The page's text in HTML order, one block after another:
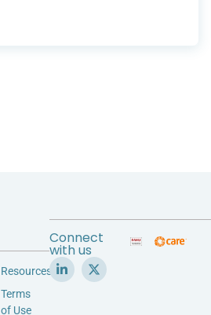
Resources
Terms
of Use
Connect
with us